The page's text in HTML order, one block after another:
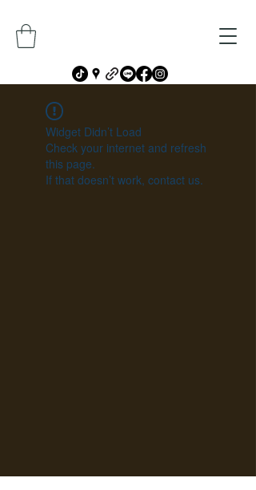
Widget Didn’t Load
Check your internet and refresh
this page.
If that doesn’t work, contact us.